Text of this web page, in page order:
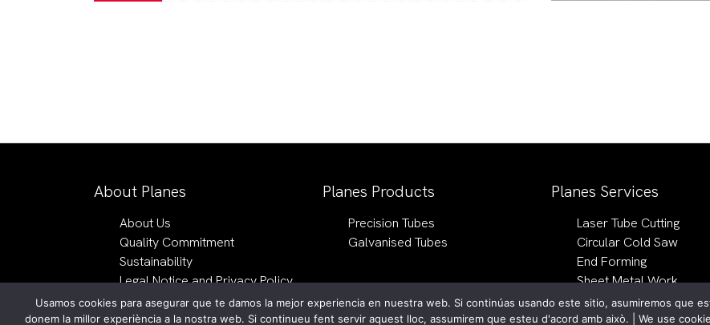
About Planes
About Us
Quality Commitment
Sustainability
Legal Notice and Privacy Policy
English
Planes Products
Precision Tubes
Galvanised Tubes
Planes Services
Laser Tube Cutting
Circular Cold Saw
End Forming
Sheet Metal Work
Usamos cookies para asegurar que te damos la mejor experiencia en nuestra web. Si continúas usando este sitio, asumiremos que
donem la millor experiència a la nostra web. Si continueu fent servir aquest lloc, assumirem que esteu d'acord amb això. | We use